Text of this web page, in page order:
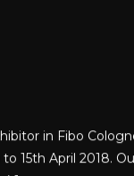
in Fibo
15th April 2018.